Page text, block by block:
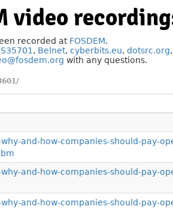
video
recorded at FOSDEM.
, Belnet, cyberbits.eu, dotsrc.org
with any questions.
and-how-companies-should-pay-
and-how-companies-should-pay-
and-how-companies-should-pay-